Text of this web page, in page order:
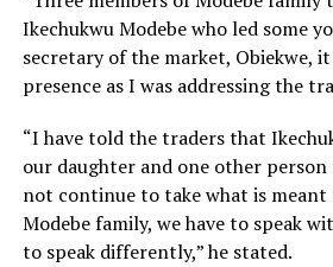
Ikechukwu Modebe who led some
secretary of the market, Obiekwe,
presence as I was addressing the
“I have told the traders that
our daughter and one other
not continue to take what is
Modebe family, we have to speak
to speak differently,” he stated.